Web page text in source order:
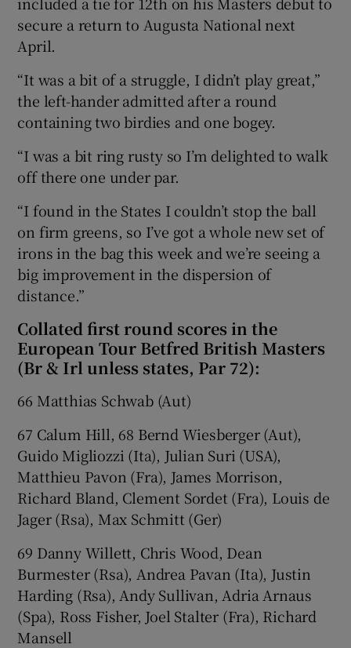
secure a return to Augusta National next
April.
“It was a bit of a struggle, I didn’t play great,”
the left-hander admitted after a round
containing two birdies and one bogey.
“I was a bit ring rusty so I’m delighted to walk
off there one under par.
“I found in the States I couldn’t stop the ball
on firm greens, so I’ve got a whole new set of
irons in the bag this week and we’re seeing a
big improvement in the dispersion of
distance.”
Collated first round scores in the
European Tour Betfred British Masters
(Br & Irl unless states, Par 72):
66 Matthias Schwab (Aut)
67 Calum Hill, 68 Bernd Wiesberger (Aut),
Guido Migliozzi (Ita), Julian Suri (USA),
Matthieu Pavon (Fra), James Morrison,
Richard Bland, Clement Sordet (Fra), Louis de
Jager (Rsa), Max Schmitt (Ger)
69 Danny Willett, Chris Wood, Dean
Burmester (Rsa), Andrea Pavan (Ita), Justin
Harding (Rsa), Andy Sullivan, Adria Arnaus
(Spa), Ross Fisher, Joel Stalter (Fra), Richard
Mansell